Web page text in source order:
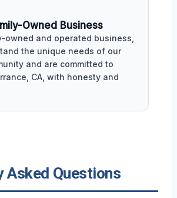
Owned Business
owned and operated business,
the unique needs of our
and are committed to
CA, with honesty and
Asked Questions